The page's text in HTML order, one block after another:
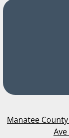
Manatee